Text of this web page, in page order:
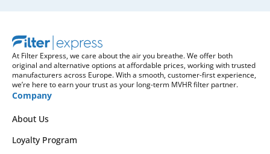
At Filter Express, we care about the air you breathe. We offer both
original and alternative options at affordable prices, working with trusted
manufacturers across Europe. With a smooth, customer-first experience,
we’re here to earn your trust as your long-term MVHR filter partner.
Company
About Us
Loyalty Program